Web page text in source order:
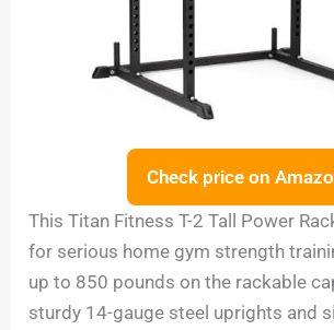
Check price on
This Titan Fitness T-2 Tall Power
for serious home gym strength
up to 850 pounds on the rackable
sturdy 14-gauge steel uprights and